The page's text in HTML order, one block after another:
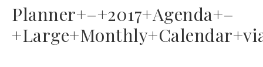
Planner+–+2017+Agenda+–